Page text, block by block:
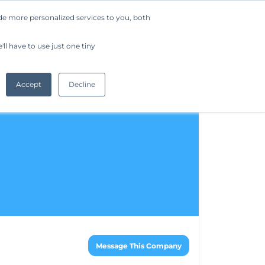
more personalized services to you, both
have to use just one tiny
Accept Decline
Request a Demo
Message This Company